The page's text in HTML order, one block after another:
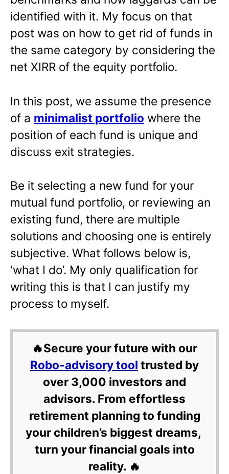
identified with it. My focus on that
post was on how to get rid of funds in
the same category by considering the
net XIRR of the equity portfolio.
In this post, we assume the presence
of a minimalist portfolio where the
position of each fund is unique and
discuss exit strategies.
Be it selecting a new fund for your
mutual fund portfolio, or reviewing an
existing fund, there are multiple
solutions and choosing one is entirely
subjective. What follows below is,
‘what I do’. My only qualification for
writing this is that I can justify my
process to myself.
🔥Secure your future with our
Robo-advisory tool trusted by
over 3,000 investors and
advisors. From effortless
retirement planning to funding
your children’s biggest dreams,
turn your financial goals into
reality. 🔥